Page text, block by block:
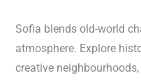
Sofia blends old-world
atmosphere. Explore
creative